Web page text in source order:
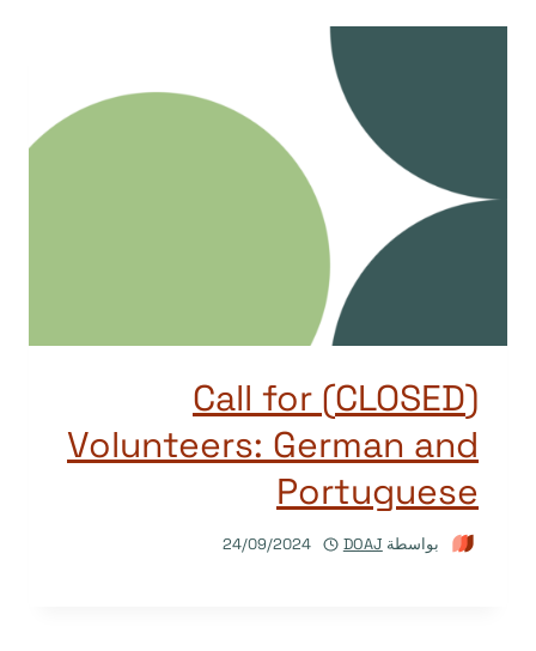
(CLOSED) Call for
Volunteers: German and
Portuguese
بواسطة DOAJ
24/09/2024